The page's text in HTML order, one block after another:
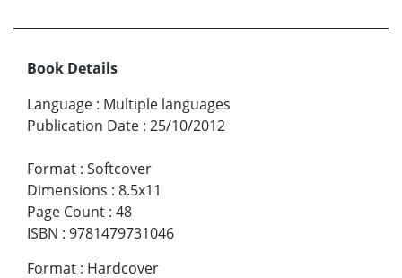
Book Details
Language : Multiple languages
Publication Date : 25/10/2012
Format : Softcover
Dimensions : 8.5x11
Page Count : 48
ISBN : 9781479731046
Format : Hardcover